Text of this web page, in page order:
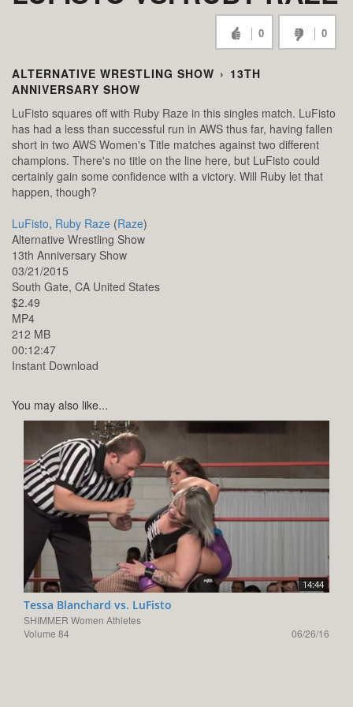
0 0
ALTERNATIVE WRESTLING SHOW › 13TH
ANNIVERSARY SHOW
LuFisto squares off with Ruby Raze in this singles match. LuFisto
has had a less than successful run in AWS thus far, having fallen
short in two AWS Women's Title matches against two different
champions. There's no title on the line here, but LuFisto could
certainly gain some confidence with a victory. Will Ruby let that
happen, though?
LuFisto, Ruby Raze (Raze)
Alternative Wrestling Show
13th Anniversary Show
03/21/2015
South Gate, CA United States
$2.49
MP4
212 MB
00:12:47
Instant Download
You may also like...
14:44
Tessa Blanchard vs. LuFisto
SHIMMER Women Athletes
Volume 84
06/26/16